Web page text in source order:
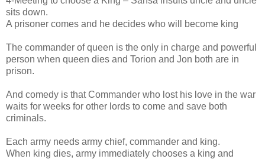
sits down.
A prisoner comes and he decides who will become king
The commander of queen is the only in charge and powerful
person when queen dies and Torion and Jon both are in
prison.
And comedy is that Commander who lost his love in the war
waits for weeks for other lords to come and save both
criminals.
Each army needs army chief, commander and king.
When king dies, army immediately chooses a king and